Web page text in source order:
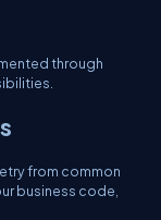
through
from common
business code,